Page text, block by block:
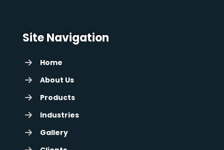
Site Navigation
Home
About Us
Products
Industries
Gallery